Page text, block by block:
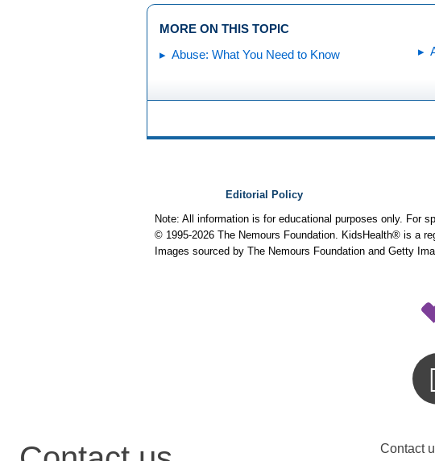
MORE ON THIS TOPIC
Abuse: What You Need to Know
Editorial Policy
Note: All information is for educational purposes only. For
© 1995-2026 The Nemours Foundation. KidsHealth® is a
Images sourced by The Nemours Foundation and Getty
Contact